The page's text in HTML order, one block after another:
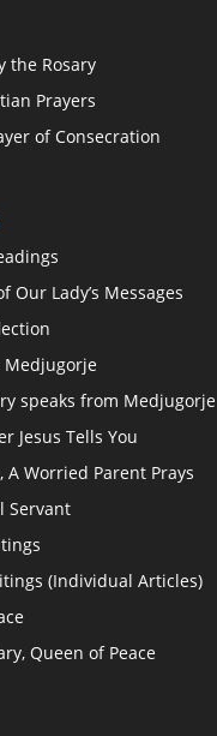
the Rosary
Prayers
of Consecration
Our Lady’s Messages
Medjugorje
speaks from Medjugorje
Jesus Tells You
A Worried Parent Prays
Servant
(Individual Articles)
Queen of Peace